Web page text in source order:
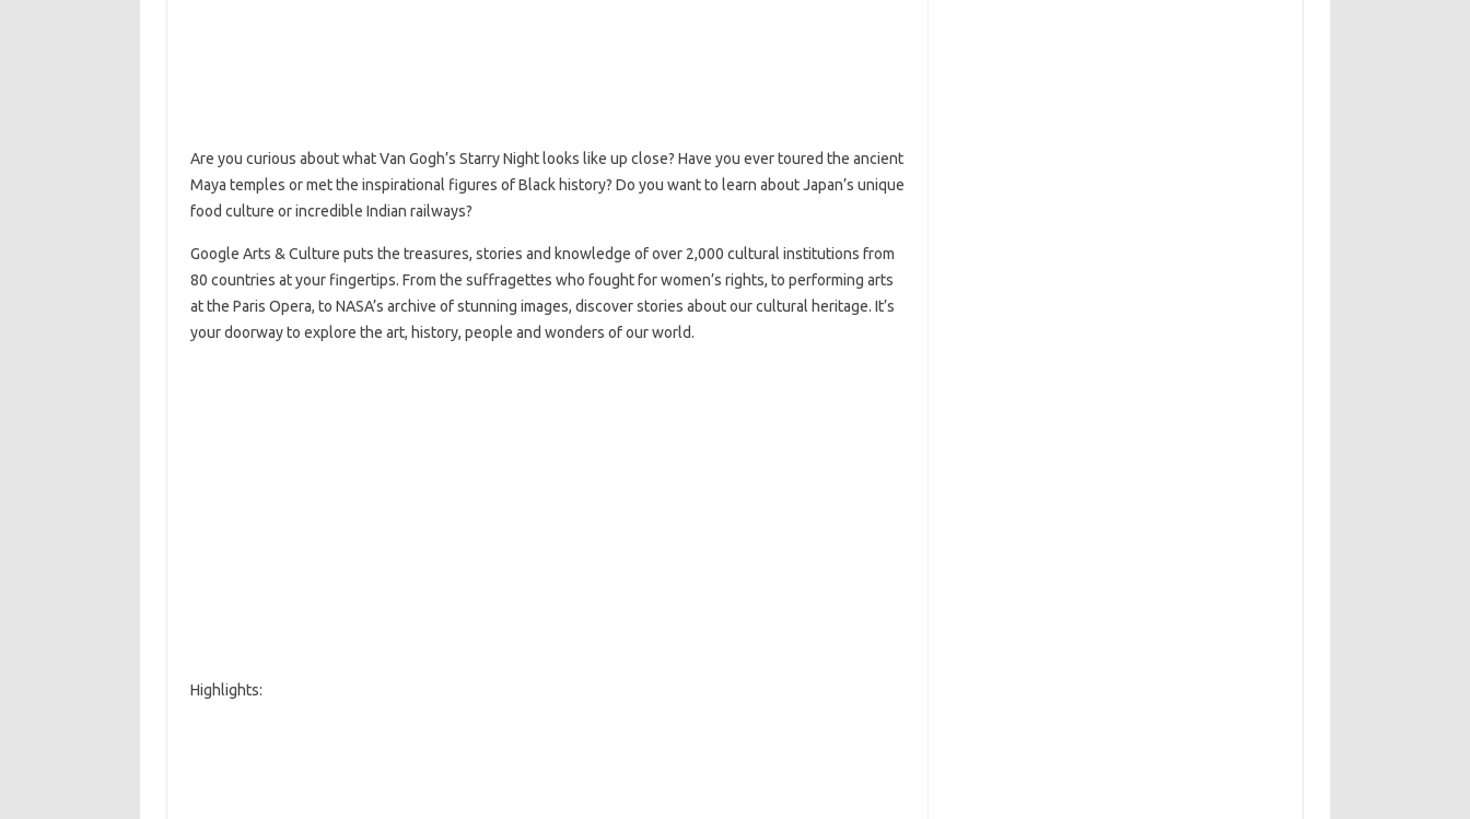
Are you curious about what Van Gogh’s Starry Night looks like up close? Have you ever toured the ancient
Maya temples or met the inspirational figures of Black history? Do you want to learn about Japan’s unique
food culture or incredible Indian railways?
Google Arts & Culture puts the treasures, stories and knowledge of over 2,000 cultural institutions from
80 countries at your fingertips. From the suffragettes who fought for women’s rights, to performing arts
at the Paris Opera, to NASA’s archive of stunning images, discover stories about our cultural heritage. It’s
your doorway to explore the art, history, people and wonders of our world.
Highlights: